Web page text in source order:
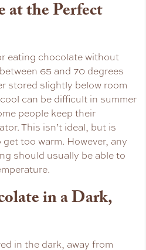
at the Perfect
eating chocolate without
65 and 70 degrees
stored slightly below room
can be difficult in summer
people keep their
This isn’t ideal, but is
too warm. However, any
should usually be able to
in a Dark,
in the dark, away from